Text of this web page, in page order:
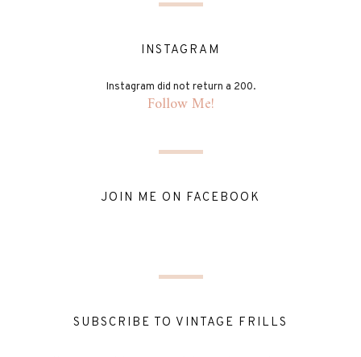
INSTAGRAM
Instagram did not return a 200.
Follow Me!
JOIN ME ON FACEBOOK
SUBSCRIBE TO VINTAGE FRILLS